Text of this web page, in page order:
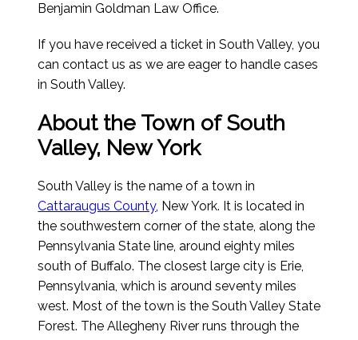
Benjamin Goldman Law Office.
If you have received a ticket in South Valley, you
can contact us as we are eager to handle cases
in South Valley.
About the Town of South
Valley, New York
South Valley is the name of a town in
Cattaraugus County, New York. It is located in
the southwestern corner of the state, along the
Pennsylvania State line, around eighty miles
south of Buffalo. The closest large city is Erie,
Pennsylvania, which is around seventy miles
west. Most of the town is the South Valley State
Forest. The Allegheny River runs through the